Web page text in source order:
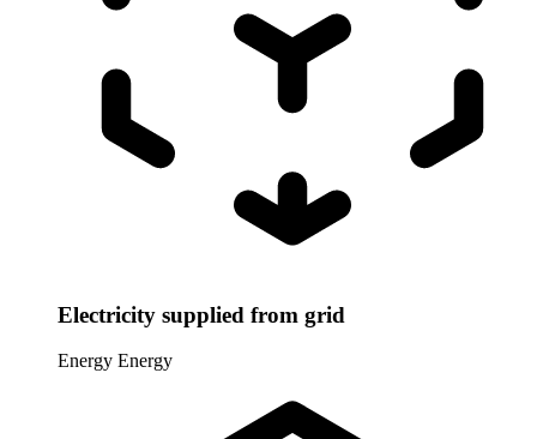
Electricity supplied from grid
Energy Energy